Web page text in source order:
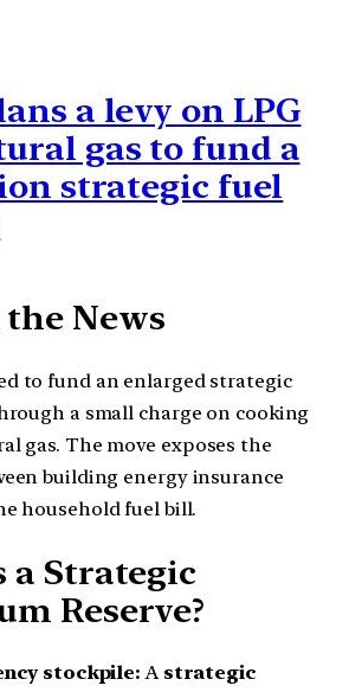
a levy on LPG
gas to fund a
strategic fuel
News
to fund an enlarged strategic
a small charge on cooking
gas. The move exposes the
building energy insurance
household fuel bill.
a Strategic
Reserve?
stockpile: A strategic